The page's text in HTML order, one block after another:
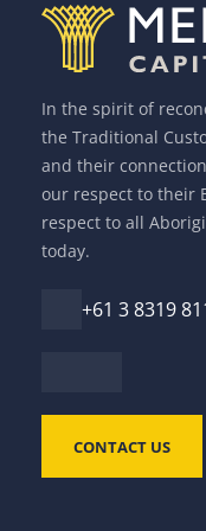
In the spirit of
the Traditional
and their
our respect to their
respect to all
today.
+61 3 8319
CONTACT US